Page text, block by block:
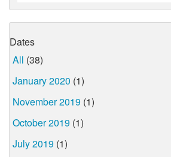
Dates
All (38)
January 2020 (1)
November 2019 (1)
October 2019 (1)
July 2019 (1)